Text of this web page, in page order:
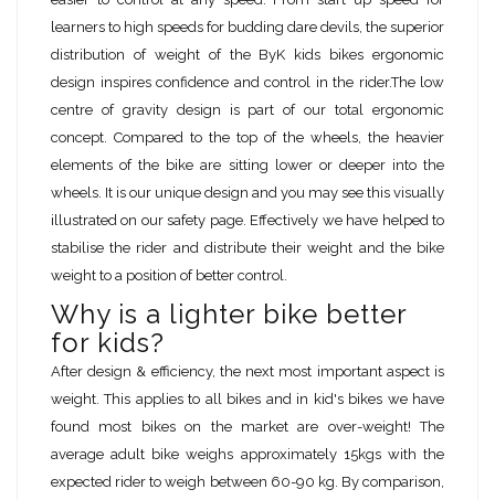
learners to high speeds for budding dare devils, the superior
distribution of weight of the ByK kids bikes ergonomic
design inspires confidence and control in the rider.The low
centre of gravity design is part of our total ergonomic
concept. Compared to the top of the wheels, the heavier
elements of the bike are sitting lower or deeper into the
wheels. It is our unique design and you may see this visually
illustrated on our safety page. Effectively we have helped to
stabilise the rider and distribute their weight and the bike
weight to a position of better control.
Why is a lighter bike better
for kids?
After design & efficiency, the next most important aspect is
weight. This applies to all bikes and in kid's bikes we have
found most bikes on the market are over-weight! The
average adult bike weighs approximately 15kgs with the
expected rider to weigh between 60-90 kg. By comparison,